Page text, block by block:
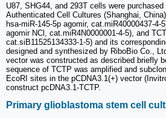
U87, SHG44, and 293T cells were
Authenticated Cell Cultures (Shanghai,
hsa-miR-145-5p agomir, cat.miR40000437-4-
agomir NCl, cat.miR4N0000001-4-5), and
cat.siB11525134333-1-5) and its
designed and synthesized by RiboBio Co.,
vector was constructed as described briefly
sequence of TCTP was amplified and
EcoRI sites in the pCDNA3.1(+) vector
construct pcDNA3.1-TCTP.
Primary glioblastoma stem cell